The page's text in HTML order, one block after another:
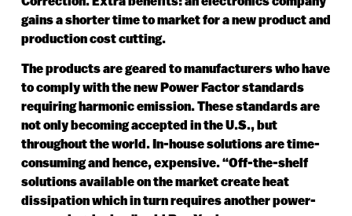
gains a shorter time to market for a new product and
production cost cutting.
The products are geared to manufacturers who have
to comply with the new Power Factor standards
requiring harmonic emission. These standards are
not only becoming accepted in the U.S., but
throughout the world. In-house solutions are time-
consuming and hence, expensive. “Off-the-shelf
solutions available on the market create heat
dissipation which in turn requires another power-